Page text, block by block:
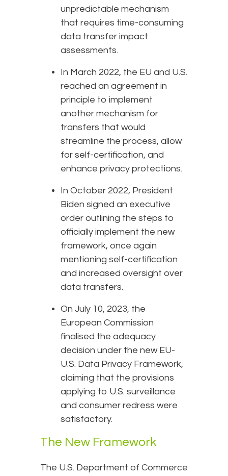
unpredictable mechanism
that requires time-consuming
data transfer impact
assessments.
In March 2022, the EU and U.S.
reached an agreement in
principle to implement
another mechanism for
transfers that would
streamline the process, allow
for self-certification, and
enhance privacy protections.
In October 2022, President
Biden signed an executive
order outlining the steps to
officially implement the new
framework, once again
mentioning self-certification
and increased oversight over
data transfers.
On July 10, 2023, the
European Commission
finalised the adequacy
decision under the new EU-
U.S. Data Privacy Framework,
claiming that the provisions
applying to U.S. surveillance
and consumer redress were
satisfactory.
The New Framework
The U.S. Department of Commerce